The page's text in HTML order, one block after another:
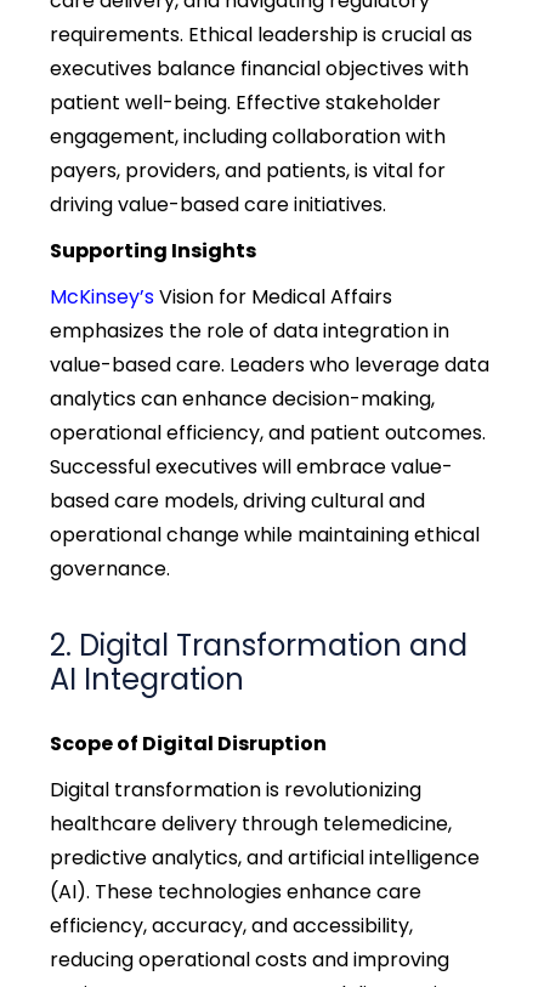
requirements. Ethical leadership is crucial as
executives balance financial objectives with
patient well-being. Effective stakeholder
engagement, including collaboration with
payers, providers, and patients, is vital for
driving value-based care initiatives.
Supporting Insights
McKinsey’sVision for Medical Affairs
emphasizes the role of data integration in
value-based care. Leaders who leveragedata
analytics can enhance decision-making,
operational efficiency, and patient outcomes.
Successful executives will embrace value-
based care models, driving cultural and
operational change while maintainingethical
governance.
2. Digital Transformation and
AI Integration
Scope of Digital Disruption
Digital transformation is revolutionizing
healthcare delivery through telemedicine,
predictive analytics, and artificial intelligence
(AI). These technologies enhance care
efficiency, accuracy, and accessibility,
reducing operational costs and improving